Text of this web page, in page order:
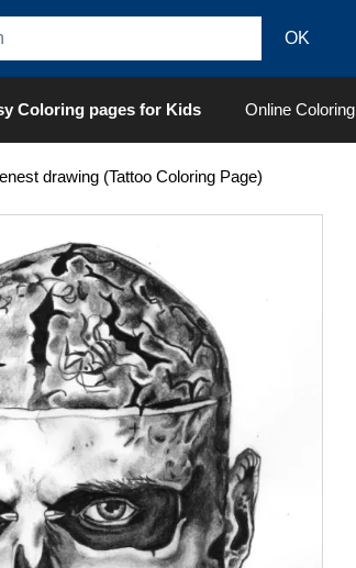
Coloring pages for Kids Online Coloring
drawing (Tattoo Coloring Page)